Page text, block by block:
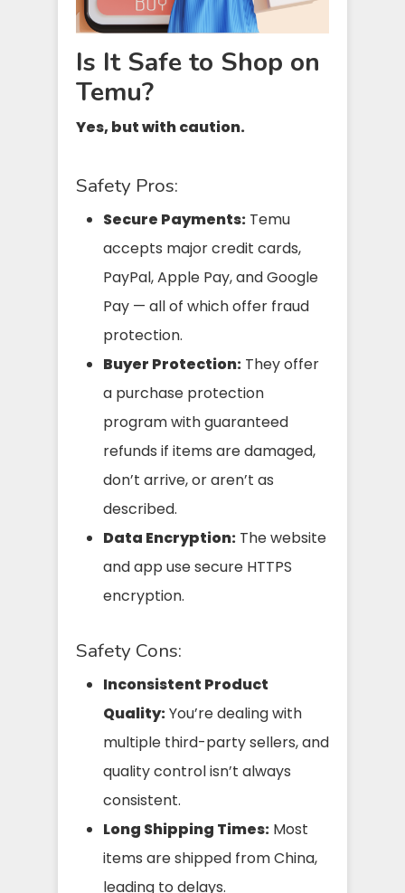
Is It Safe to Shop on
Temu?
Yes, but with caution.
Safety Pros:
Secure Payments: Temu
accepts major credit cards,
PayPal, Apple Pay, and Google
Pay — all of which offer fraud
protection.
Buyer Protection: They offer
a purchase protection
program with guaranteed
refunds if items are damaged,
don’t arrive, or aren’t as
described.
Data Encryption: The website
and app use secure HTTPS
encryption.
Safety Cons:
Inconsistent Product
Quality:You’re dealing with
multiple third-party sellers, and
quality control isn’t always
consistent.
Long Shipping Times: Most
items are shipped from China,
leading to delays.